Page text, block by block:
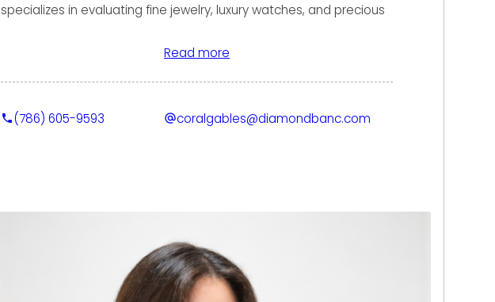
specializes in evaluating fine jewelry, luxury watches, and precious
through immediate purchase or flexible lending solutions.
Clients benefit from Rafael’s strong financial background and
detail-oriented approach. Prior to joining Diamond Banc, he gained
valuable experience in banking with JPMorgan Chase and Wells
Rafael is trained in diamond grading and jewelry evaluation,
ensuring accurate, well-supported assessments. Known for his
responsiveness, organization, and commitment to a smooth client
Read more
(786) 605-9593 coralgables@diamondbanc.com